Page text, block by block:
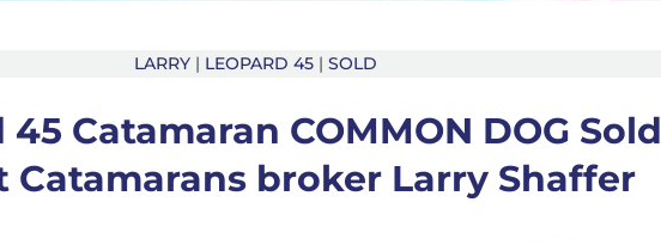
LARRY| LEOPARD 45| SOLD
Catamaran COMMON DOG Sold
Catamarans broker Larry Shaffer